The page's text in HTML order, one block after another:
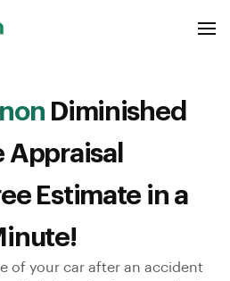
Diminished
Appraisal
Estimate in a
of your car after an accident